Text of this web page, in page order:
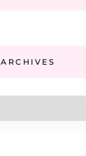
ARCHIVES